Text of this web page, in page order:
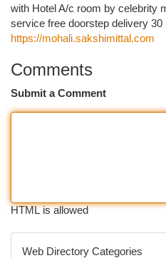
with Hotel A/c room by celebrity
service free doorstep delivery 30
https://mohali.sakshimittal.com
Comments
Submit a Comment
HTML is allowed
Web Directory Categories